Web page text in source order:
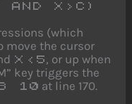
X>C)
(which
move the cursor
X<5 , or up when
key triggers the
10 at line 170.